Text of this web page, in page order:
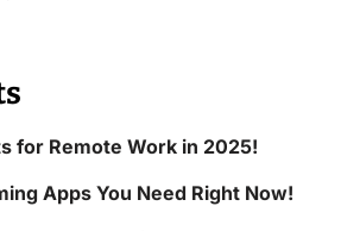
for Remote Work in 2025!
Apps You Need Right Now!